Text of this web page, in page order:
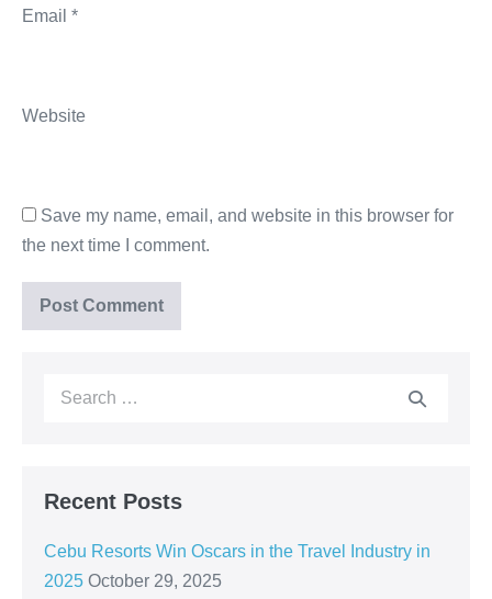
Email *
Website
Save my name, email, and website in this browser for
the next time I comment.
Recent Posts
Cebu Resorts Win Oscars in the Travel Industry in
2025 October 29, 2025